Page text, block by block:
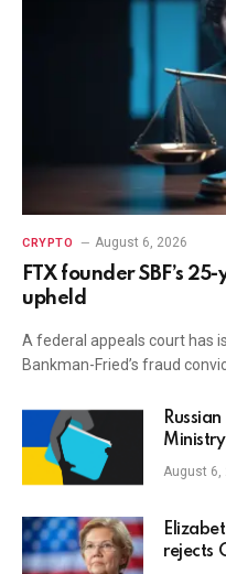
CRYPTO August 6, 2026
FTX founder SBF’s
upheld
A federal appeals court has
Bankman-Fried’s fraud
August 6,
rejects